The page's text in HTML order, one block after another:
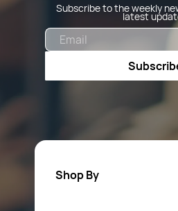
Subscribe to the weekly
latest
Shop By